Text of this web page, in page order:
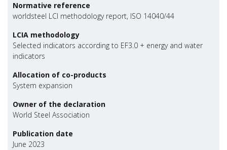
Normative reference
worldsteel LCI methodology report, ISO 14040/44
LCIA methodology
Selected indicators according to EF3.0 + energy and water
indicators
Allocation of co-products
System expansion
Owner of the declaration
World Steel Association
Publication date
June 2023